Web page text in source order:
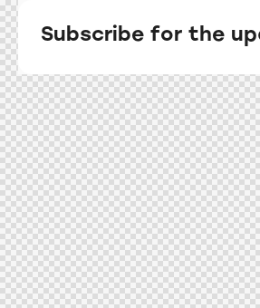
Subscribe for the